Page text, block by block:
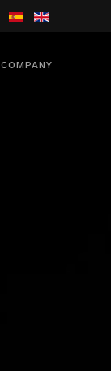
COMPANY